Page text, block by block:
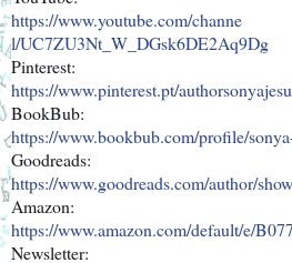
https://www.youtube.com/channe
l/UC7ZU3Nt_W_DGsk6DE2Aq9Dg
Pinterest:
https://www.pinterest.pt/autho
BookBub:
https://www.bookbub.com/profile/
Goodreads:
https://www.goodreads.com/author/
Amazon:
https://www.amazon.com/default/e/
Newsletter: